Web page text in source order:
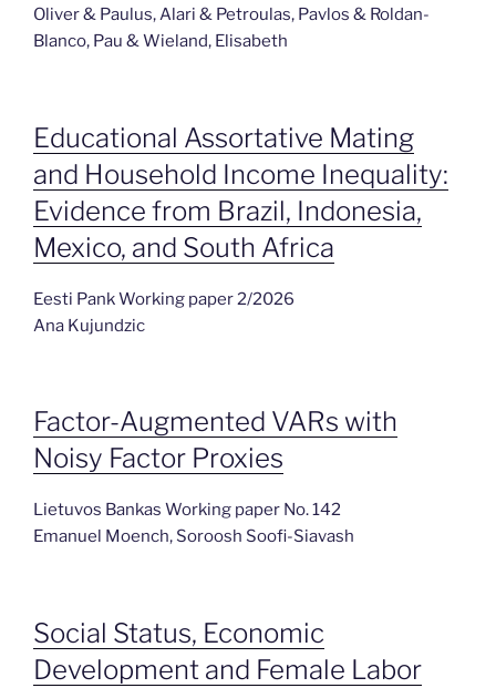
Oliver & Paulus, Alari & Petroulas, Pavlos & Roldan-
Blanco, Pau & Wieland, Elisabeth
Educational Assortative Mating
and Household Income Inequality:
Evidence from Brazil, Indonesia,
Mexico, and South Africa
Eesti Pank Working paper 2/2026
Ana Kujundzic
Factor-Augmented VARs with
Noisy Factor Proxies
Lietuvos Bankas Working paper No. 142
Emanuel Moench, Soroosh Soofi-Siavash
Social Status, Economic
Development and Female Labor